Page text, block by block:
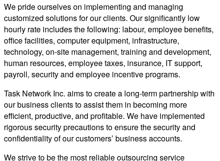
We pride ourselves on implementing and managing
customized solutions for our clients. Our significantly low
hourly rate includes the following: labour, employee benefits,
office facilities, computer equipment, infrastructure,
technology, on-site management, training and development,
human resources, employee taxes, insurance, IT support,
payroll, security and employee incentive programs.
Task Network Inc. aims to create a long-term partnership with
our business clients to assist them in becoming more
efficient, productive, and profitable. We have implemented
rigorous security precautions to ensure the security and
confidentiality of our customers’ business accounts.
We strive to be the most reliable outsourcing service